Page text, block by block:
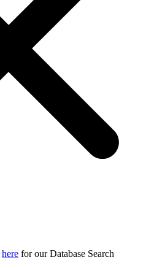
here for our Database Search